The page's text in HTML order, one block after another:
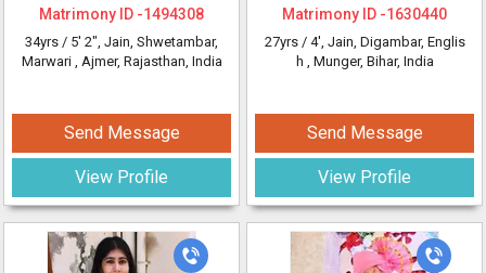
Matrimony ID -1494308
34yrs / 5' 2", Jain, Shwetambar,
Marwari , Ajmer, Rajasthan, India
Send Message
View Profile
Matrimony ID -1630440
27yrs / 4', Jain, Digambar, Englis
h , Munger, Bihar, India
Send Message
View Profile